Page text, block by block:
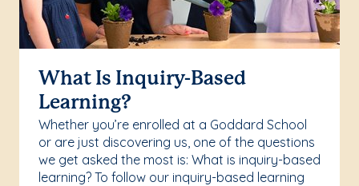
What Is Inquiry-Based
Learning?
Whether you’re enrolled at a Goddard School
or are just discovering us, one of the questions
we get asked the most is: What is inquiry-based
learning? To follow our inquiry-based learning